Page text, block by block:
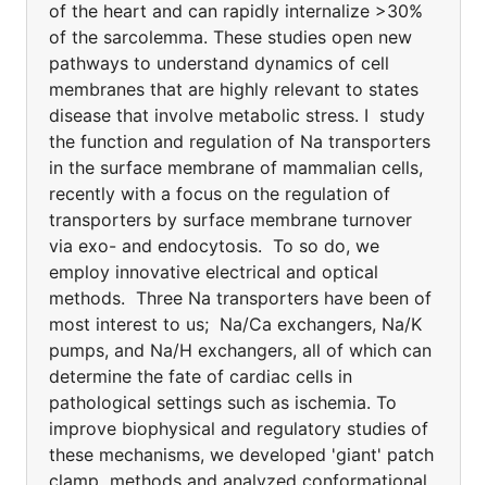
of the heart and can rapidly internalize >30%
of the sarcolemma. These studies open new
pathways to understand dynamics of cell
membranes that are highly relevant to states
disease that involve metabolic stress. I study
the function and regulation of Na transporters
in the surface membrane of mammalian cells,
recently with a focus on the regulation of
transporters by surface membrane turnover
via exo- and endocytosis. To so do, we
employ innovative electrical and optical
methods. Three Na transporters have been of
most interest to us; Na/Ca exchangers, Na/K
pumps, and Na/H exchangers, all of which can
determine the fate of cardiac cells in
pathological settings such as ischemia. To
improve biophysical and regulatory studies of
these mechanisms, we developed 'giant' patch
clamp methods and analyzed conformational